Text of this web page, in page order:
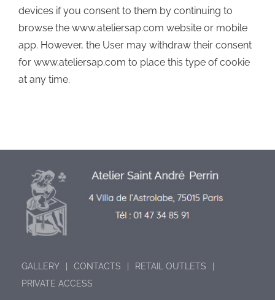
devices if you consent to them by continuing to
browse the www.ateliersap.com website or mobile
app. However, the User may withdraw their consent
for www.ateliersap.com to place this type of cookie
at any time.
GALLERY CONTACTS
RETAIL OUTLETS
PRIVATE ACCESS